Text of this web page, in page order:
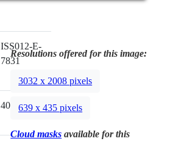
ISS012-E-
7831
400mm
Resolutions offered for this image:
3032 x 2008 pixels
639 x 435 pixels
Cloud masks available for this